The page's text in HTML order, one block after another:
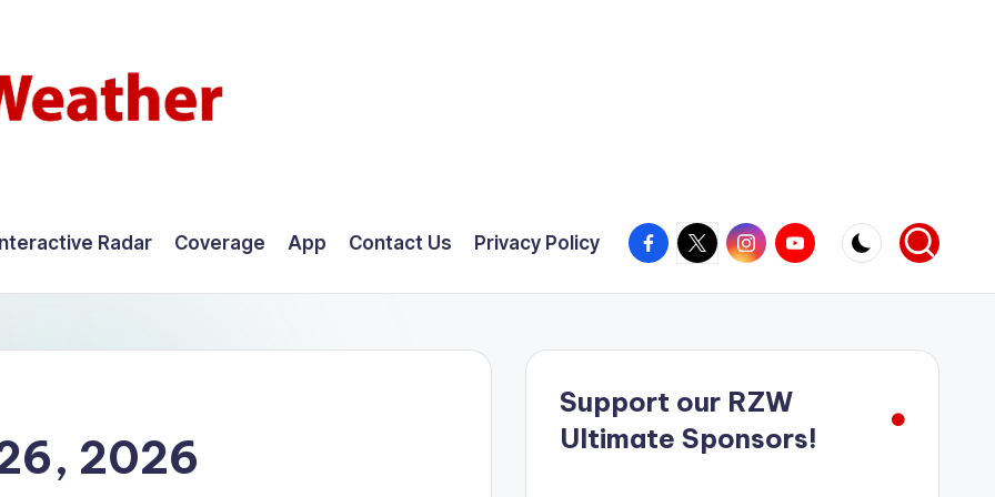
Radar Coverage App Contact Us Privacy Policy Facebook
X InstagramYouTube
2026
Support our RZW
Ultimate Sponsors!